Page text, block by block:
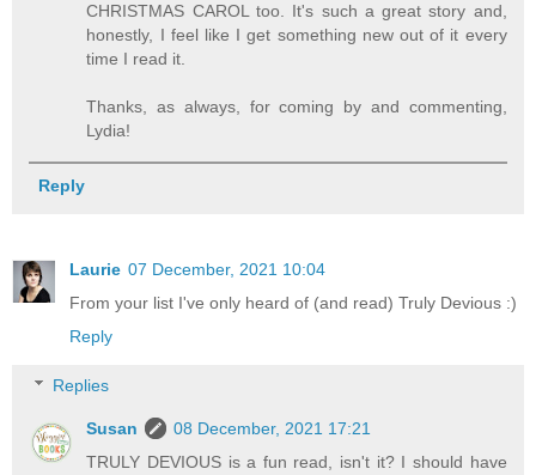
CHRISTMAS CAROL too. It's such a great story and,
honestly, I feel like I get something new out of it every
time I read it.
Thanks, as always, for coming by and commenting,
Lydia!
Reply
Laurie 07 December, 2021 10:04
From your list I've only heard of (and read) Truly Devious :)
Reply
Replies
Susan
08 December, 2021 17:21
TRULY DEVIOUS is a fun read, isn't it? I should have